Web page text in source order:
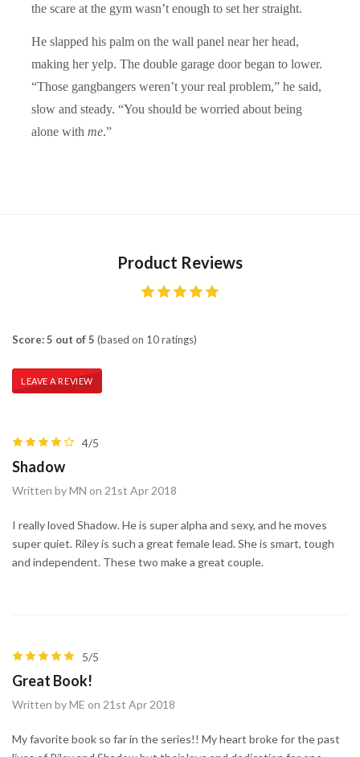
the scare at the gym wasn’t enough to set her straight.
He slapped his palm on the wall panel near her head,
making her yelp. The double garage door began to lower.
“Those gangbangers weren’t your real problem,” he said,
slow and steady. “You should be worried about being
alone with me.”
Product Reviews
Score: 5 out of 5 (based on 10 ratings)
LEAVE A REVIEW
4/5
Shadow
Written by MN on 21st Apr 2018
I really loved Shadow. He is super alpha and sexy, and he moves
super quiet. Riley is such a great female lead. She is smart, tough
and independent. These two make a great couple.
5/5
Great Book!
Written by ME on 21st Apr 2018
My favorite book so far in the series!! My heart broke for the past